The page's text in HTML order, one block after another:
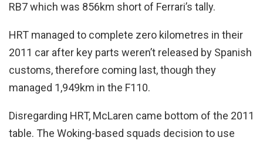
RB7 which was 856km short of Ferrari’s tally.
HRT managed to complete zero kilometres in their
2011 car after key parts weren’t released by Spanish
customs, therefore coming last, though they
managed 1,949km in the F110.
Disregarding HRT, McLaren came bottom of the 2011
table. The Woking-based squads decision to use